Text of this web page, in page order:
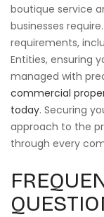
boutique service
businesses
requirements,
Entities, ensuring
managed with
commercial
today. Securing
approach to the
through every